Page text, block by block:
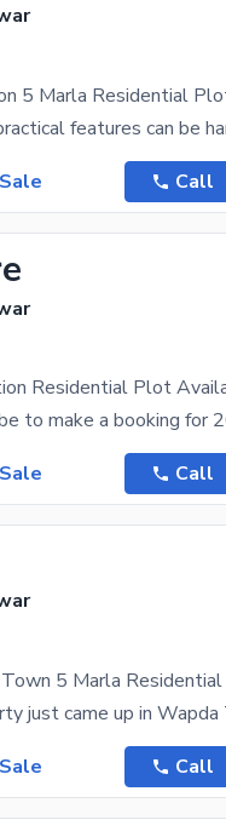
Call
Call
Call